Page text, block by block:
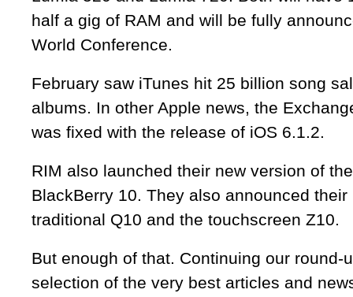
half a gig of RAM and will be fully
World Conference.
February saw iTunes hit 25 billion song
albums. In other Apple news, the
was fixed with the release of iOS 6.1.2.
RIM also launched their new version of
BlackBerry 10. They also announced
traditional Q10 and the touchscreen Z10.
But enough of that. Continuing our round-
selection of the very best articles and